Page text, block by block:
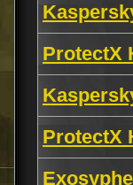
ProtectX
ProtectX